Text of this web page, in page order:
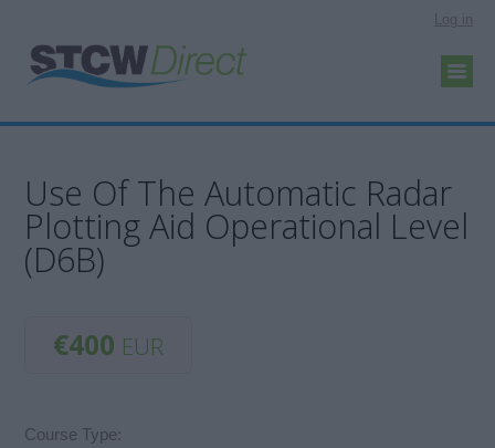
Log in
Use Of The Automatic Radar
Plotting Aid Operational Level
(D6B)
€400 EUR
Course Type: